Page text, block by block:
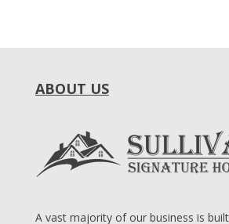
ABOUT US
A vast majority of our business is